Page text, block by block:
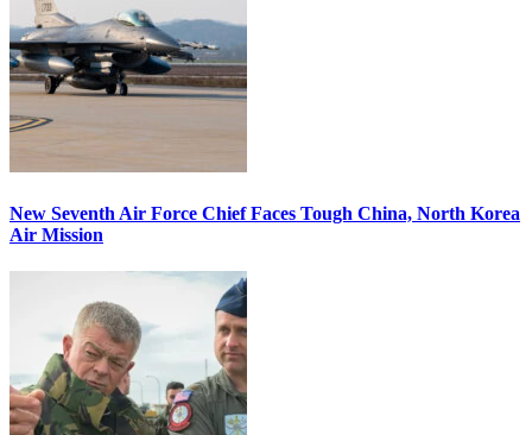
New Seventh Air Force Chief Faces Tough China, North Korea
Air Mission